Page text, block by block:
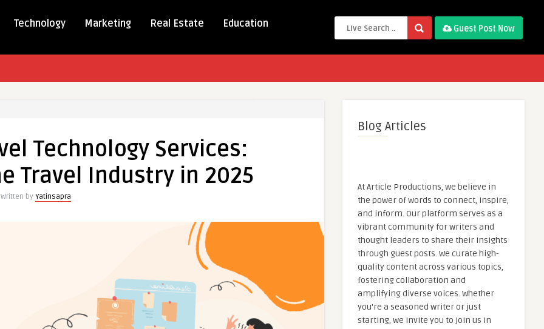
Technology Marketing Real Estate Education Guest Post Now
Technology Services:
Travel Industry in 2025
Written by Yatinsapra
Blog Articles
At Article Productions, we believe in
the power of words to connect, inspire,
and inform. Our platform serves as a
vibrant community for writers and
thought leaders to share their insights
through guest posts. We curate high-
quality content across various topics,
fostering collaboration and
amplifying diverse voices. Whether
you're a seasoned writer or just
starting, we invite you to join us in